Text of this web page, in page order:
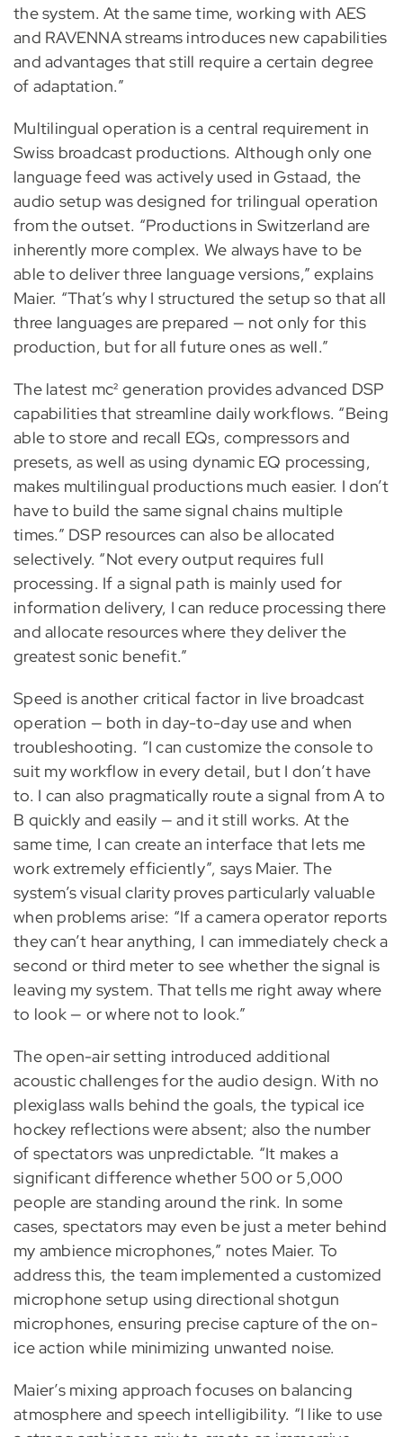
the system. At the same time, working with AES
and RAVENNA streams introduces new capabilities
and advantages that still require a certain degree
of adaptation.”
Multilingual operation is a central requirement in
Swiss broadcast productions. Although only one
language feed was actively used in Gstaad, the
audio setup was designed for trilingual operation
from the outset. “Productions in Switzerland are
inherently more complex. We always have to be
able to deliver three language versions,” explains
Maier. “That’s why I structured the setup so that all
three languages are prepared — not only for this
production, but for all future ones as well.”
The latest mc² generation provides advanced DSP
capabilities that streamline daily workflows. “Being
able to store and recall EQs, compressors and
presets, as well as using dynamic EQ processing,
makes multilingual productions much easier. I don’t
have to build the same signal chains multiple
times.” DSP resources can also be allocated
selectively. “Not every output requires full
processing. If a signal path is mainly used for
information delivery, I can reduce processing there
and allocate resources where they deliver the
greatest sonic benefit.”
Speed is another critical factor in live broadcast
operation — both in day-to-day use and when
troubleshooting. “I can customize the console to
suit my workflow in every detail, but I don’t have
to. I can also pragmatically route a signal from A to
B quickly and easily — and it still works. At the
same time, I can create an interface that lets me
work extremely efficiently”, says Maier. The
system’s visual clarity proves particularly valuable
when problems arise: “If a camera operator reports
they can’t hear anything, I can immediately check a
second or third meter to see whether the signal is
leaving my system. That tells me right away where
to look — or where not to look.”
The open-air setting introduced additional
acoustic challenges for the audio design. With no
plexiglass walls behind the goals, the typical ice
hockey reflections were absent; also the number
of spectators was unpredictable. “It makes a
significant difference whether 500 or 5,000
people are standing around the rink. In some
cases, spectators may even be just a meter behind
my ambience microphones,” notes Maier. To
address this, the team implemented a customized
microphone setup using directional shotgun
microphones, ensuring precise capture of the on-
ice action while minimizing unwanted noise.
Maier’s mixing approach focuses on balancing
atmosphere and speech intelligibility. “I like to use